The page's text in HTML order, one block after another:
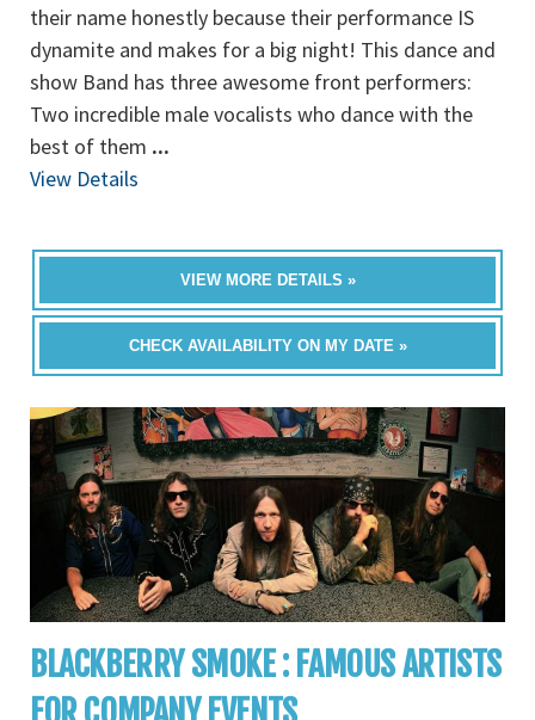
their name honestly because their performance IS
dynamite and makes for a big night! This dance and
show Band has three awesome front performers:
Two incredible male vocalists who dance with the
best of them ...
View Details
VIEW MORE DETAILS »
CHECK AVAILABILITY ON MY DATE »
BLACKBERRY SMOKE : FAMOUS ARTISTS